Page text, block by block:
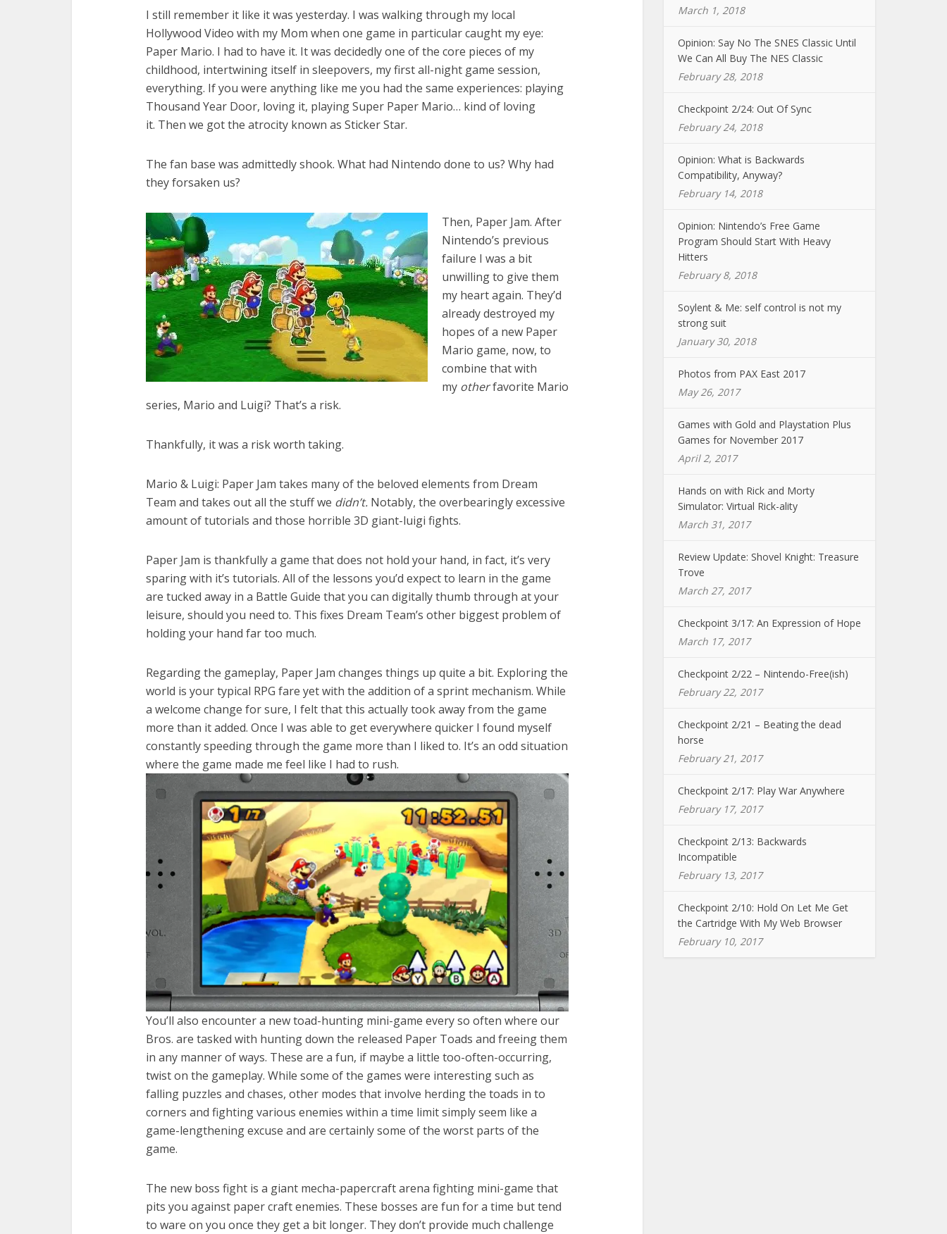
I still remember it like it was yesterday. I was walking through my local
Hollywood Video with my Mom when one game in particular caught my eye:
Paper Mario. I had to have it. It was decidedly one of the core pieces of my
childhood, intertwining itself in sleepovers, my first all-night game session,
everything. If you were anything like me you had the same experiences: playing
Thousand Year Door, loving it, playing Super Paper Mario… kind of loving
it. Then we got the atrocity known as Sticker Star.
The fan base was admittedly shook. What had Nintendo done to us? Why had
they forsaken us?
Then, Paper Jam. After
Nintendo’s previous
failure I was a bit
unwilling to give them
my heart again. They’d
already destroyed my
hopes of a new Paper
Mario game, now, to
combine that with
my otherfavorite Mario
series, Mario and Luigi? That’s a risk.
Thankfully, it was a risk worth taking.
Mario & Luigi: Paper Jam takes many of the beloved elements from Dream
Team and takes out all the stuff we didn’t. Notably, the overbearingly excessive
amount of tutorials and those horrible 3D giant-luigi fights.
Paper Jam is thankfully a game that does not hold your hand, in fact, it’s very
sparing with it’s tutorials. All of the lessons you’d expect to learn in the game
are tucked away in a Battle Guide that you can digitally thumb through at your
leisure, should you need to. This fixes Dream Team’s other biggest problem of
holding your hand far too much.
Regarding the gameplay, Paper Jam changes things up quite a bit. Exploring the
world is your typical RPG fare yet with the addition of a sprint mechanism. While
a welcome change for sure, I felt that this actually took away from the game
more than it added. Once I was able to get everywhere quicker I found myself
constantly speeding through the game more than I liked to. It’s an odd situation
where the game made me feel like I had to rush.
You’ll also encounter a new toad-hunting mini-game every so often where our
Bros. are tasked with hunting down the released Paper Toads and freeing them
in any manner of ways. These are a fun, if maybe a little too-often-occurring,
twist on the gameplay. While some of the games were interesting such as
falling puzzles and chases, other modes that involve herding the toads in to
corners and fighting various enemies within a time limit simply seem like a
game-lengthening excuse and are certainly some of the worst parts of the
game.
The new boss fight is a giant mecha-papercraft arena fighting mini-game that
pits you against paper craft enemies. These bosses are fun for a time but tend
to ware on you once they get a bit longer. They don’t provide much challenge
March 1, 2018
Opinion: Say No The SNES Classic Until
We Can All Buy The NES Classic
February 28, 2018
Checkpoint 2/24: Out Of Sync
February 24, 2018
Opinion: What is Backwards
Compatibility, Anyway?
February 14, 2018
Opinion: Nintendo’s Free Game
Program Should Start With Heavy
Hitters
February 8, 2018
Soylent & Me: self control is not my
strong suit
January 30, 2018
Photos from PAX East 2017
May 26, 2017
Games with Gold and Playstation Plus
Games for November 2017
April 2, 2017
Hands on with Rick and Morty
Simulator: Virtual Rick-ality
March 31, 2017
Review Update: Shovel Knight: Treasure
Trove
March 27, 2017
Checkpoint 3/17: An Expression of Hope
March 17, 2017
Checkpoint 2/22 – Nintendo-Free(ish)
February 22, 2017
Checkpoint 2/21 – Beating the dead
horse
February 21, 2017
Checkpoint 2/17: Play War Anywhere
February 17, 2017
Checkpoint 2/13: Backwards
Incompatible
February 13, 2017
Checkpoint 2/10: Hold On Let Me Get
the Cartridge With My Web Browser
February 10, 2017